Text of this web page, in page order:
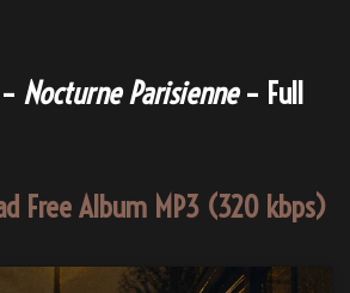
Nocturne Parisienne– Full
Free Album MP3 (320 kbps)